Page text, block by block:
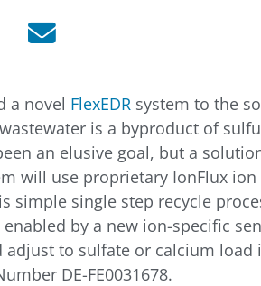
a novel FlexEDR system to the
is a byproduct of
an elusive goal, but a
will use proprietary IonFlux
simple single step recycle
by a new ion-specific
adjust to sulfate or calcium
DE-FE0031678.